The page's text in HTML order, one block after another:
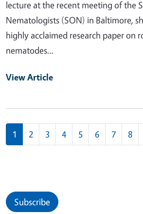
lecture at the recent meeting of the
Nematologists (SON) in Baltimore,
highly acclaimed research paper on
nematodes…
View Article
Pagination
1 2 3 4 5 6 7 8
Subscribe